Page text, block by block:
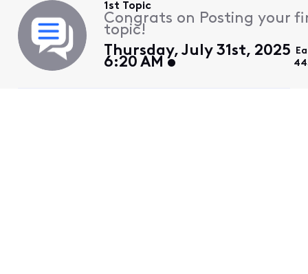
1st Topic
Congrats on Posting your
topic!
Thursday, July 31st, 2025
6:20 AM